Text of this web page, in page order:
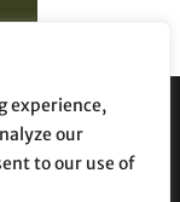
experience,
our
to our use of